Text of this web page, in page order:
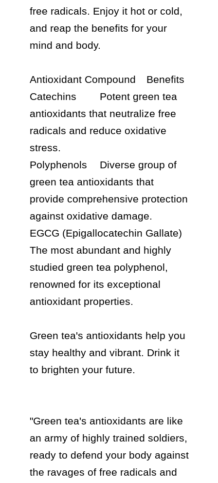
free radicals. Enjoy it hot or cold,
and reap the benefits for your
mind and body.
Antioxidant Compound	Benefits
Catechins	Potent green tea
antioxidants that neutralize free
radicals and reduce oxidative
stress.
Polyphenols	Diverse group of
green tea antioxidants that
provide comprehensive protection
against oxidative damage.
EGCG (Epigallocatechin Gallate)
The most abundant and highly
studied green tea polyphenol,
renowned for its exceptional
antioxidant properties.
Green tea's antioxidants help you
stay healthy and vibrant. Drink it
to brighten your future.
"Green tea's antioxidants are like
an army of highly trained soldiers,
ready to defend your body against
the ravages of free radicals and